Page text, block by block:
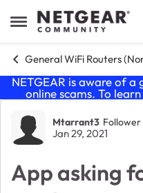
Open Side Menu
Skip to content
General WiFi Routers
NETGEAR is aware of
online scams. To
ForumMtarrant3 Follower
Jan 29, 2021
App asking